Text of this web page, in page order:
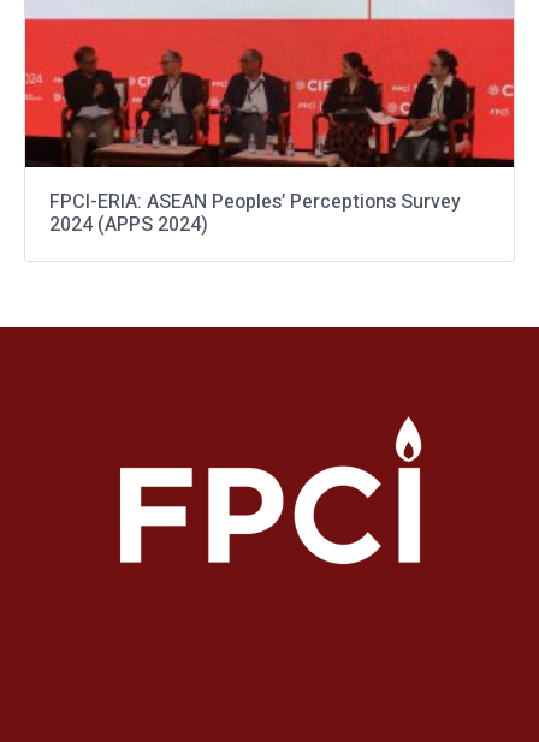
FPCI-ERIA: ASEAN Peoples’ Perceptions Survey
2024 (APPS 2024)